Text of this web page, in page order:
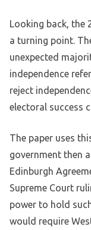
Looking back, the
a turning point.
unexpected
independence
reject
electoral success
The paper uses
government then
Edinburgh
Supreme Court
power to hold
would require